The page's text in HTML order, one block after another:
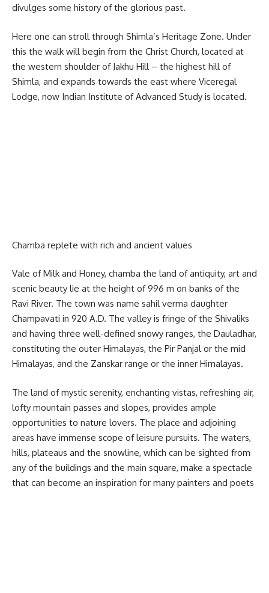
divulges some history of the glorious past.
Here one can stroll through Shimla’s Heritage Zone. Under
this the walk will begin from the Christ Church, located at
the western shoulder of Jakhu Hill – the highest hill of
Shimla, and expands towards the east where Viceregal
Lodge, now Indian Institute of Advanced Study is located.
Chamba replete with rich and ancient values
Vale of Milk and Honey, chamba the land of antiquity, art and
scenic beauty lie at the height of 996 m on banks of the
Ravi River. The town was name sahil verma daughter
Champavati in 920 A.D. The valley is fringe of the Shivaliks
and having three well-defined snowy ranges, the Dauladhar,
constituting the outer Himalayas, the Pir Panjal or the mid
Himalayas, and the Zanskar range or the inner Himalayas.
The land of mystic serenity, enchanting vistas, refreshing air,
lofty mountain passes and slopes, provides ample
opportunities to nature lovers. The place and adjoining
areas have immense scope of leisure pursuits. The waters,
hills, plateaus and the snowline, which can be sighted from
any of the buildings and the main square, make a spectacle
that can become an inspiration for many painters and poets